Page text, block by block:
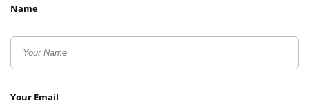
Name
Your Email